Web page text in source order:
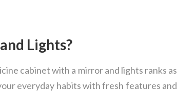
Lights?
cabinet with a mirror and lights ranks as
everyday habits with fresh features and